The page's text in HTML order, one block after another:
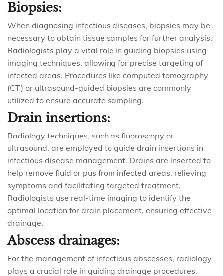
Biopsies:
When diagnosing infectious diseases, biopsies may be
necessary to obtain tissue samples for further analysis.
Radiologists play a vital role in guiding biopsies using
imaging techniques, allowing for precise targeting of
infected areas. Procedures like computed tomography
(CT) or ultrasound-guided biopsies are commonly
utilized to ensure accurate sampling.
Drain insertions:
Radiology techniques, such as fluoroscopy or
ultrasound, are employed to guide drain insertions in
infectious disease management. Drains are inserted to
help remove fluid or pus from infected areas, relieving
symptoms and facilitating targeted treatment.
Radiologists use real-time imaging to identify the
optimal location for drain placement, ensuring effective
drainage.
Abscess drainages:
For the management of infectious abscesses, radiology
plays a crucial role in guiding drainage procedures.